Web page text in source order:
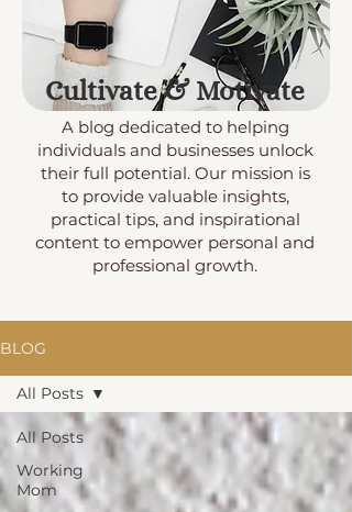
Cultivate & Motivate
A blog dedicated to helping
individuals and businesses unlock
their full potential. Our mission is
to provide valuable insights,
practical tips, and inspirational
content to empower personal and
professional growth.
BLOG
All Posts
Working
Mom
All Posts